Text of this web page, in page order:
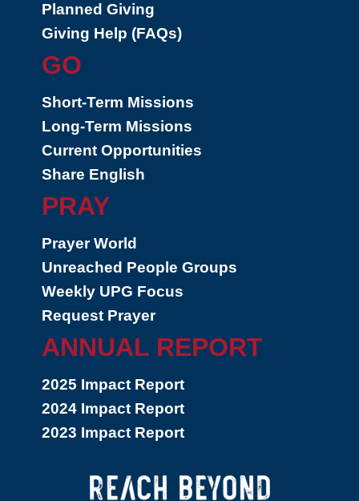
Planned Giving
Giving Help (FAQs)
GO
Short-Term Missions
Long-Term Missions
Current Opportunities
Share English
PRAY
Prayer World
Unreached People Groups
Weekly UPG Focus
Request Prayer
ANNUAL REPORT
2025 Impact Report
2024 Impact Report
2023 Impact Report